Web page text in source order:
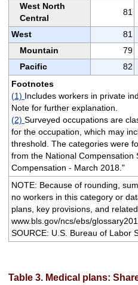
West North
Central
81
West 81
Mountain
79
Pacific
82
Footnotes
(1) Includes workers in private
Note for further explanation.
(2) Surveyed occupations are
for the occupation, which may
threshold. The categories were
from the National Compensation
Compensation - March 2018."
NOTE: Because of rounding,
no workers in this category or
plans, key provisions, and
www.bls.gov/ncs/ebs/
SOURCE: U.S. Bureau of Labor
Table 3. Medical plans: